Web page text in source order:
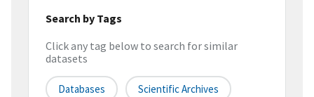
Search by Tags
Click any tag below to search for similar
datasets
Databases Scientific Archives